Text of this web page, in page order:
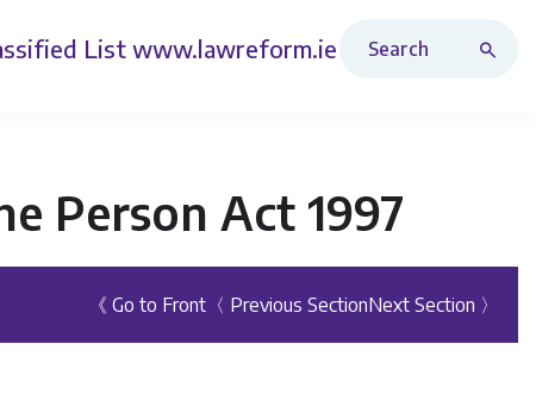
List www.lawreform.ie
Person Act 1997
《 Go to Front 〈 Previous SectionNext Section 〉